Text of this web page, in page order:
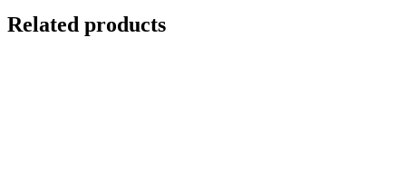
Related products